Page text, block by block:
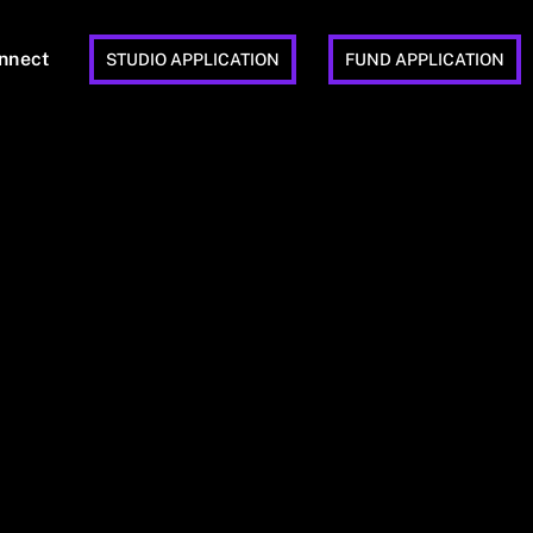
STUDIO APPLICATION FUND APPLICATION